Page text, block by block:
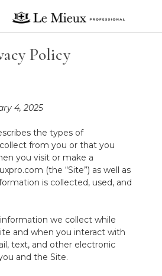
Policy
4, 2025
the types of
from you or that you
you visit or make a
(the “Site”) as well as
is collected, used, and
we collect while
and when you interact with
text, and other electronic
and the Site.